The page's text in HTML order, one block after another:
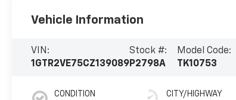
Vehicle Information
VIN:
1GTR2VE75CZ139089
Stock #:
P2798A
Model Code:
TK10753
CONDITION CITY/HIGHWAY